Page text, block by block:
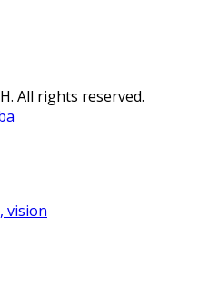
All rights reserved.
vision